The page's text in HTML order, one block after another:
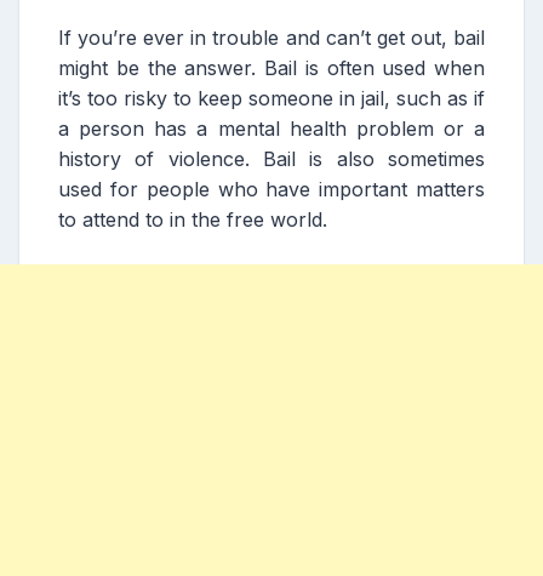
If you’re ever in trouble and can’t get out, bail
might be the answer. Bail is often used when
it’s too risky to keep someone in jail, such as if
a person has a mental health problem or a
history of violence. Bail is also sometimes
used for people who have important matters
to attend to in the free world.